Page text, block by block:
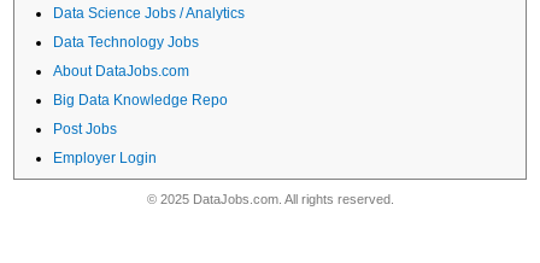
Data Science Jobs / Analytics
Data Technology Jobs
About DataJobs.com
Big Data Knowledge Repo
Post Jobs
Employer Login
© 2025 DataJobs.com. All rights reserved.